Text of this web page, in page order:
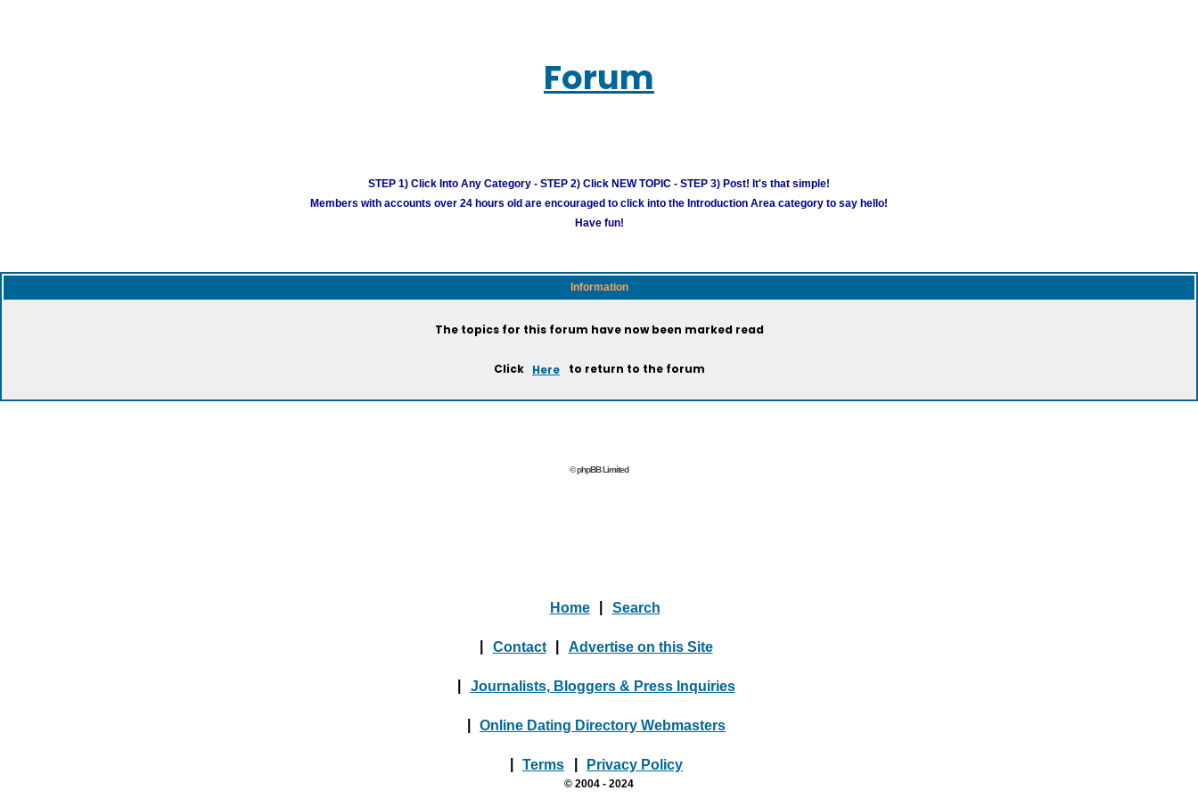
Forum
STEP 1) Click Into Any Category - STEP 2) Click NEW TOPIC - STEP 3) Post! It's that simple!
Members with accounts over 24 hours old are encouraged to click into the Introduction Area category to say hello!
Have fun!
Information
The topics for this forum have now been marked read
Click Here to return to the forum
© phpBB Limited
Home Search
Contact Advertise on this Site
Journalists, Bloggers & Press Inquiries
Online Dating Directory Webmasters
Terms Privacy Policy
© 2004 - 2024